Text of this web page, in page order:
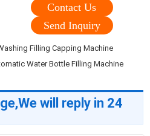
Contact Us
Send Inquiry
Filling Capping Machine
Water Bottle Filling Machine
will reply in 24